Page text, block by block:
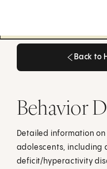
Back to
Behavior
Detailed information
adolescents, including
deficit/hyperactivity